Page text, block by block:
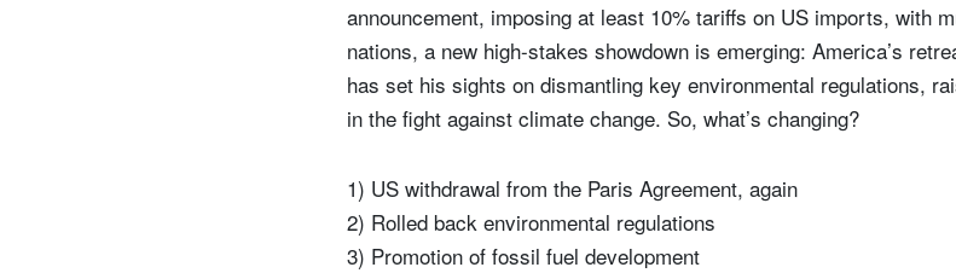
announcement, imposing at least 10% tariffs on US imports, with
nations, a new high-stakes showdown is emerging: America’s
has set his sights on dismantling key environmental regulations,
in the fight against climate change. So, what’s changing?
1) US withdrawal from the Paris Agreement, again
2) Rolled back environmental regulations
3) Promotion of fossil fuel development